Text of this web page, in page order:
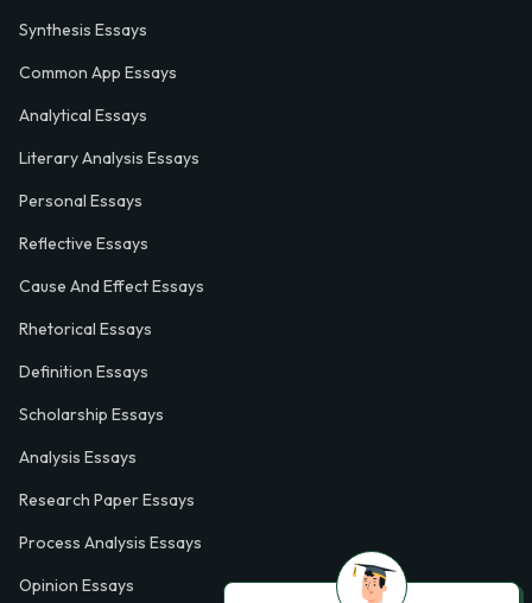
Synthesis Essays
Common App Essays
Analytical Essays
Literary Analysis Essays
Personal Essays
Reflective Essays
Cause And Effect Essays
Rhetorical Essays
Definition Essays
Scholarship Essays
Analysis Essays
Research Paper Essays
Process Analysis Essays
Opinion Essays